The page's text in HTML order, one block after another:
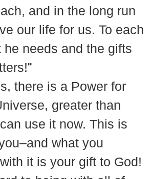
and in the long run
our life for us. To each
he needs and the gifts
there is a Power for
greater than
use it now. This is
what you
it is your gift to God!